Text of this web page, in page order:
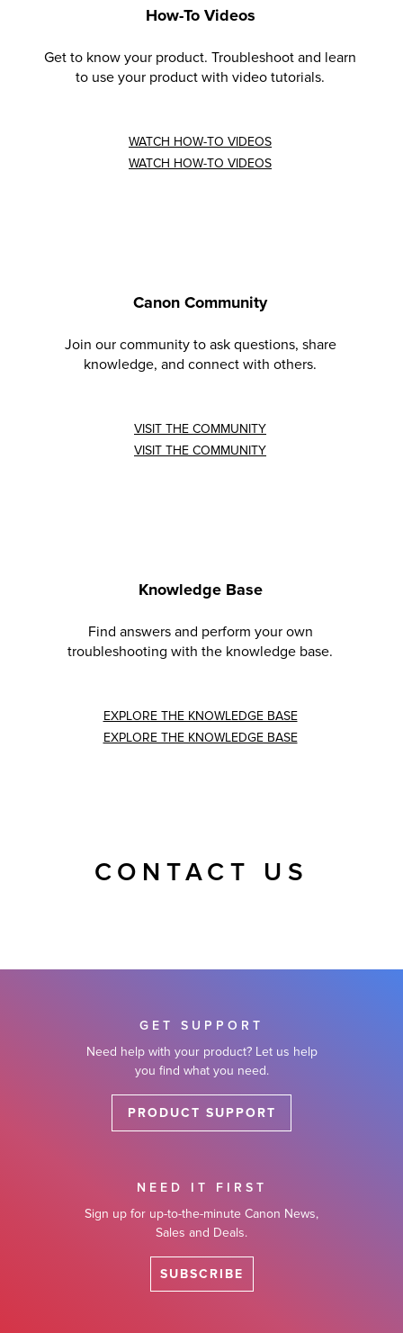
How-To Videos
Get to know your product. Troubleshoot and learn
to use your product with video tutorials.
WATCH HOW-TO VIDEOS
WATCH HOW-TO VIDEOS
Canon Community
Join our community to ask questions, share
knowledge, and connect with others.
VISIT THE COMMUNITY
VISIT THE COMMUNITY
Knowledge Base
Find answers and perform your own
troubleshooting with the knowledge base.
EXPLORE THE KNOWLEDGE BASE
EXPLORE THE KNOWLEDGE BASE
CONTACT US
GET SUPPORT
Need help with your product? Let us help
you find what you need.
PRODUCT SUPPORT
NEED IT FIRST
Sign up for up-to-the-minute Canon News,
Sales and Deals.
SUBSCRIBE